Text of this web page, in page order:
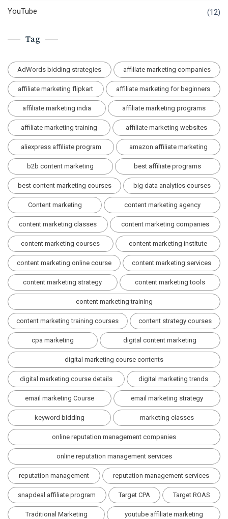
YouTube (12)
Tag
AdWords bidding strategies affiliate marketing companies
affiliate marketing flipkart affiliate marketing for beginners
affiliate marketing india affiliate marketing programs
affiliate marketing training affiliate marketing websites
aliexpress affiliate program amazon affiliate marketing
b2b content marketing best affiliate programs
best content marketing courses big data analytics courses
Content marketing content marketing agency
content marketing classes content marketing companies
content marketing courses content marketing institute
content marketing online course content marketing services
content marketing strategy content marketing tools
content marketing training
content marketing training courses content strategy courses
cpa marketing digital content marketing
digital marketing course contents
digital marketing course details digital marketing trends
email marketing Course email marketing strategy
keyword bidding marketing classes
online reputation management companies
online reputation management services
reputation management reputation management services
snapdeal affiliate program Target CPA Target ROAS
Traditional Marketing youtube affiliate marketing